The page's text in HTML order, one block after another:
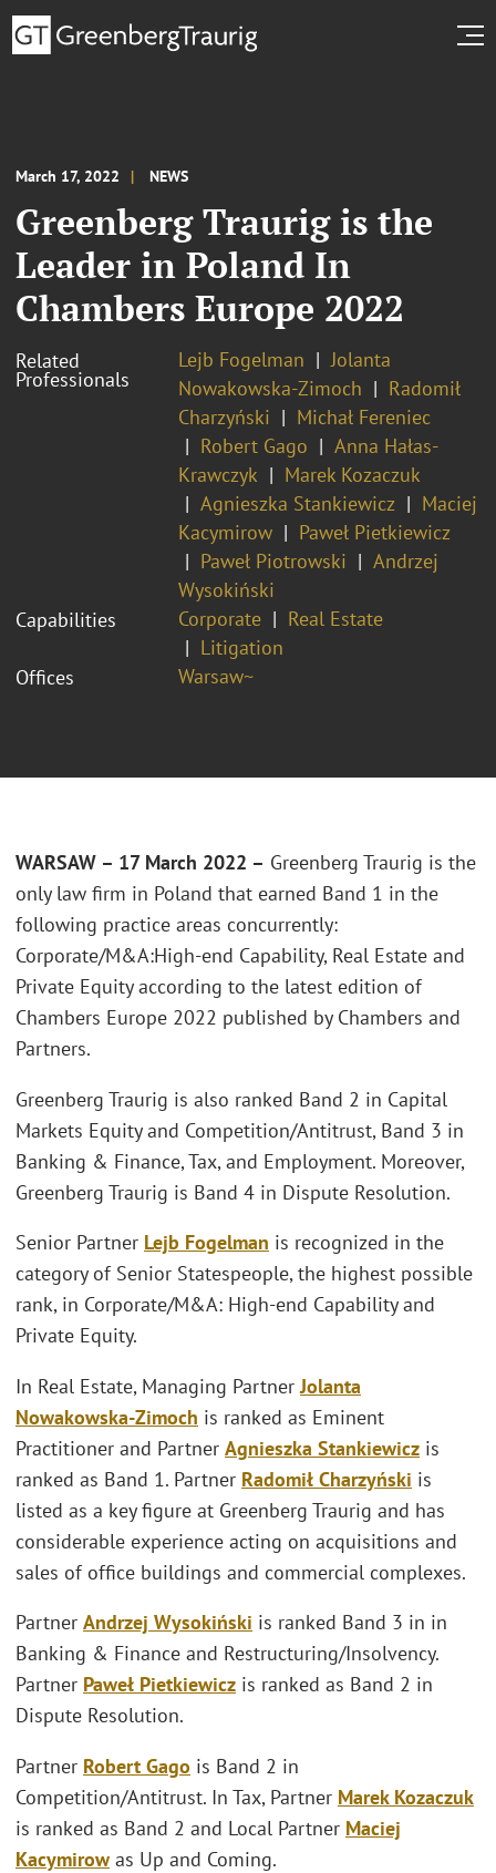
March 17, 2022 NEWS
Greenberg Traurig is the
Leader in Poland In
Chambers Europe 2022
Related
Professionals
Lejb Fogelman
Jolanta
Nowakowska-Zimoch
Radomił
Charzyński
Michał Fereniec
Robert Gago
Anna Hałas-
Krawczyk
Marek Kozaczuk
Agnieszka Stankiewicz
Maciej
Kacymirow
Paweł Pietkiewicz
Paweł Piotrowski
Andrzej
Wysokiński
Capabilities
Corporate
Real Estate
Litigation
Offices
Warsaw~
WARSAW – 17 March 2022 – Greenberg Traurig is the
only law firm in Poland that earned Band 1 in the
following practice areas concurrently:
Corporate/M&A:High-end Capability, Real Estate and
Private Equity according to the latest edition of
Chambers Europe 2022 published by Chambers and
Partners.
Greenberg Traurig is also ranked Band 2 in Capital
Markets Equity and Competition/Antitrust, Band 3 in
Banking & Finance, Tax, and Employment. Moreover,
Greenberg Traurig is Band 4 in Dispute Resolution.
Senior Partner Lejb Fogelman is recognized in the
category of Senior Statespeople, the highest possible
rank, in Corporate/M&A: High-end Capability and
Private Equity.
In Real Estate, Managing PartnerJolanta
Nowakowska-Zimoch is ranked as Eminent
Practitioner and Partner Agnieszka Stankiewicz is
ranked as Band 1. Partner Radomił Charzyński is
listed as a key figure at Greenberg Traurig and has
considerable experience acting on acquisitions and
sales of office buildings and commercial complexes.
Partner Andrzej Wysokiński is ranked Band 3 in in
Banking & Finance and Restructuring/Insolvency.
Partner Paweł Pietkiewicz is ranked as Band 2 in
Dispute Resolution.
Partner Robert Gago is Band 2 in
Competition/Antitrust. In Tax, Partner Marek Kozaczuk
is ranked as Band 2 and Local Partner Maciej
Kacymirow as Up and Coming.